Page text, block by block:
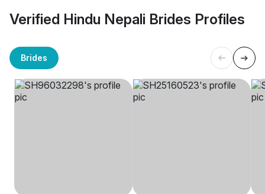
Verified Hindu Nepali Brides Profiles
Brides